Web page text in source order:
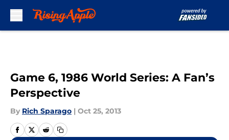
Game 6, 1986 World Series: A Fan’s
Perspective
By Rich Sparago | Oct 25, 2013